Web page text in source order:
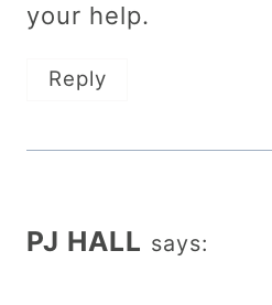
your help.
Reply
PJ HALL says: